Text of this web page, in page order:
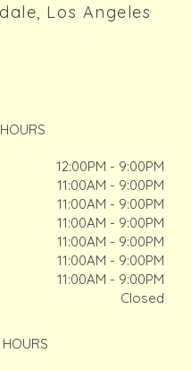
Los Angeles
12:00PM - 9:00PM
11:00AM - 9:00PM
11:00AM - 9:00PM
11:00AM - 9:00PM
11:00AM - 9:00PM
11:00AM - 9:00PM
11:00AM - 9:00PM
Closed